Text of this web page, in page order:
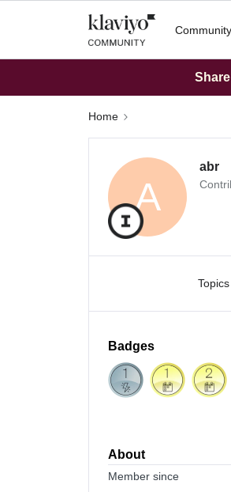
Community
Home
A
abr
Badges
About
Member since